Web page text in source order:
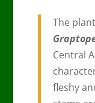
The
Central
fleshy